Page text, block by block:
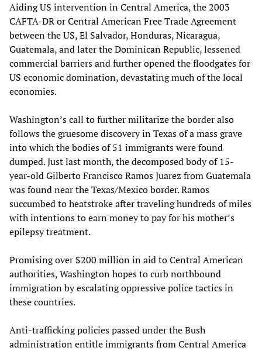
Aiding US intervention in Central America, the 2003
CAFTA-DR or Central American Free Trade Agreement
between the US, El Salvador, Honduras, Nicaragua,
Guatemala, and later the Dominican Republic, lessened
commercial barriers and further opened the floodgates for
US economic domination, devastating much of the local
economies.
Washington’s call to further militarize the border also
follows the gruesome discovery in Texas of a mass grave
into which the bodies of 51 immigrants were found
dumped. Just last month, the decomposed body of 15-
year-old Gilberto Francisco Ramos Juarez from Guatemala
was found near the Texas/Mexico border. Ramos
succumbed to heatstroke after traveling hundreds of miles
with intentions to earn money to pay for his mother’s
epilepsy treatment.
Promising over $200 million in aid to Central American
authorities, Washington hopes to curb northbound
immigration by escalating oppressive police tactics in
these countries.
Anti-trafficking policies passed under the Bush
administration entitle immigrants from Central America